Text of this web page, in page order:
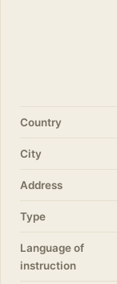
Country
City
Address
Type
Language of
instruction